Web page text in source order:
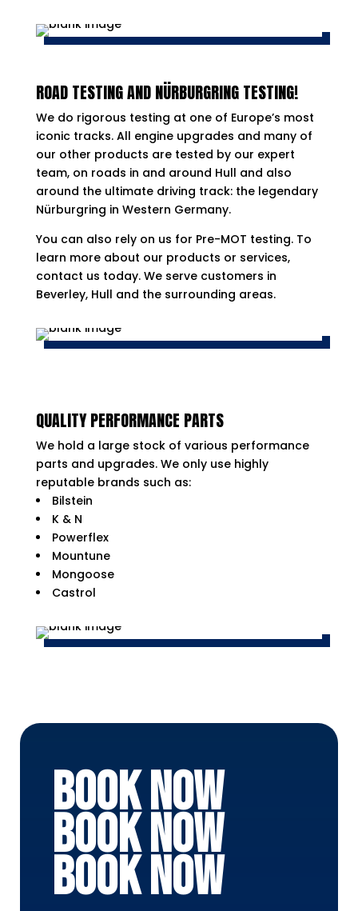
ROAD TESTING AND NÜRBURGRING TESTING!
We do rigorous testing at one of Europe’s most
iconic tracks. All engine upgrades and many of
our other products are tested by our expert
team, on roads in and around Hull and also
around the ultimate driving track: the legendary
Nürburgring in Western Germany.
You can also rely on us for Pre-MOT testing. To
learn more about our products or services,
contact us today. We serve customers in
Beverley, Hull and the surrounding areas.
QUALITY PERFORMANCE PARTS
We hold a large stock of various performance
parts and upgrades. We only use highly
reputable brands such as:
Bilstein
K & N
Powerflex
Mountune
Mongoose
Castrol
BOOK NOW
BOOK NOW
BOOK NOW